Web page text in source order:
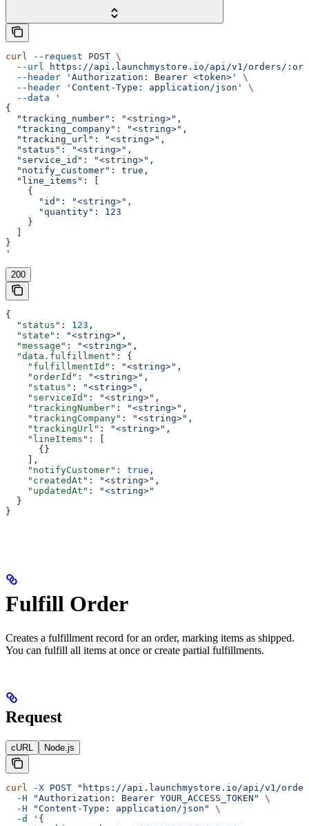
curl --request POST \
  --url
https://api.launchmystore.io/api/v1/orders/
  --header
'Authorization: Bearer <token>'
\
  --header
'Content-Type: application/json'
\
  --data
'
{
  "tracking_number": "<string>",
  "tracking_company": "<string>",
  "tracking_url": "<string>",
  "status": "<string>",
  "service_id": "<string>",
  "notify_customer": true,
  "line_items": [
    {
      "id": "<string>",
      "quantity": 123
    }
}
'
200
{
  "status"
: 123 ,
  "state"
: "<string>" ,
  "message"
: "<string>" ,
  "data.fulfillment"
: {
    "fulfillmentId"
: "<string>" ,
    "orderId"
: "<string>" ,
    "status"
: "<string>" ,
    "serviceId"
: "<string>" ,
    "trackingNumber"
: "<string>" ,
    "trackingCompany"
: "<string>" ,
    "trackingUrl"
: "<string>" ,
    "lineItems"
: [
      {}
    ],
    "notifyCustomer"
: true ,
    "createdAt"
: "<string>" ,
    "updatedAt"
:
"<string>"
  }
}
Fulfill Order
Creates a fulfillment record for an order, marking items as shipped.
You can fulfill all items at once or create partial fulfillments.
Request
cURL Node.js
curl -X POST "https://api.launchmystore.io/api/v1/
  -H
"Authorization: Bearer YOUR_ACCESS_TOKEN"
\
  -H
"Content-Type: application/json"
\
  -d
'{